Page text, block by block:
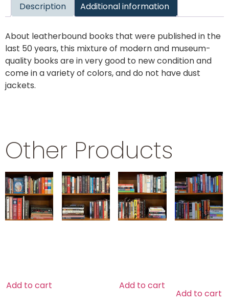
Description Additional information
About leatherbound books that were published in the
last 50 years, this mixture of modern and museum-
quality books are in very good to new condition and
come in a variety of colors, and do not have dust
jackets.
Other Products
Add to cart Add to cart
Add to cart